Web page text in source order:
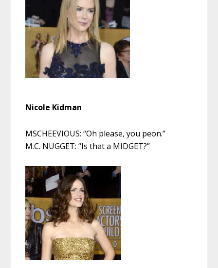
Nicole Kidman
MSCHEEVIOUS: “Oh please, you peon.”
M.C. NUGGET: “Is that a MIDGET?”